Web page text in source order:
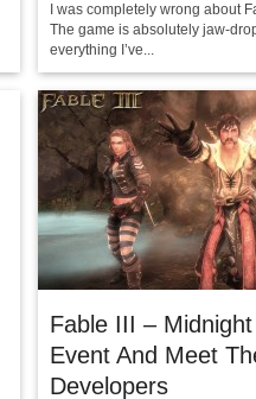
I was completely wrong about
The game is absolutely jaw-
everything I’ve...
Fable III –
Event And Meet
Developers